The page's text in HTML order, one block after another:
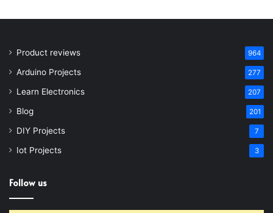
Product reviews 964
Arduino Projects 277
Learn Electronics 207
Blog 201
DIY Projects 7
Iot Projects 3
Follow us